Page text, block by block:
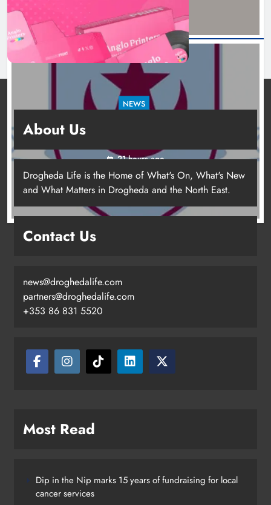
Karen Kierans 21 hours ago
NEWS
Drogheda United travel to Galway looking to
build on Rovers draw
21 hours ago
About Us
Drogheda Life is the Home of What's On, What's New
and What Matters in Drogheda and the North East.
Contact Us
news@droghedalife.com
partners@droghedalife.com
+353 86 831 5520
Most Read
Dip in the Nip marks 15 years of fundraising for local
cancer services